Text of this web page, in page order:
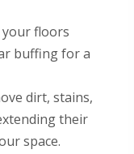
your floors
buffing for a
dirt, stains,
their
space.